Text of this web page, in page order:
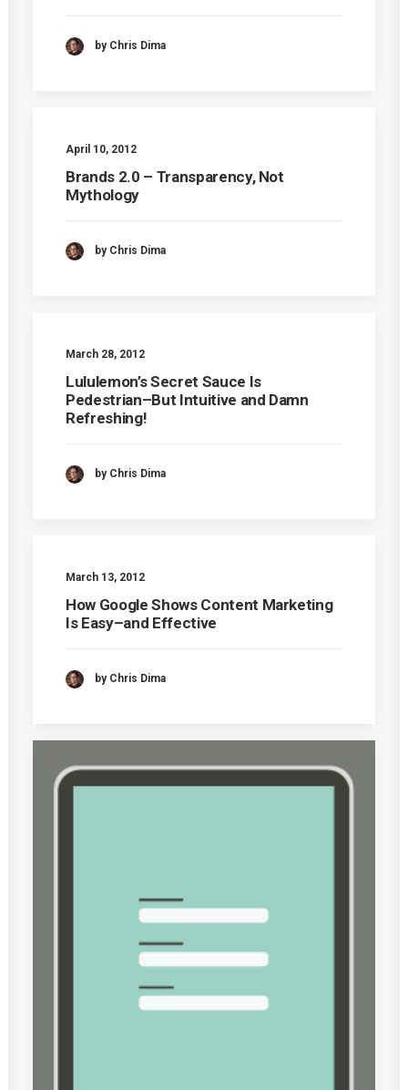
by Chris Dima
April 10, 2012
Brands 2.0 – Transparency, Not
Mythology
by Chris Dima
March 28, 2012
Lululemon’s Secret Sauce Is
Pedestrian–But Intuitive and Damn
Refreshing!
by Chris Dima
March 13, 2012
How Google Shows Content Marketing
Is Easy–and Effective
by Chris Dima